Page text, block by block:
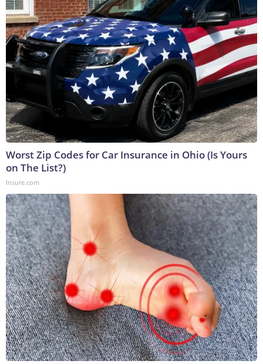
Worst Zip Codes for Car Insurance in Ohio (Is Yours
on The List?)
Insure.com